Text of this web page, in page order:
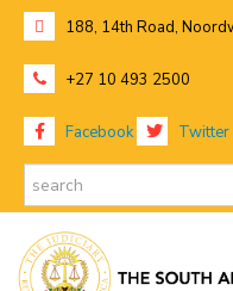
188, 14th Road,
+27 10 493 2500
Facebook Twitter